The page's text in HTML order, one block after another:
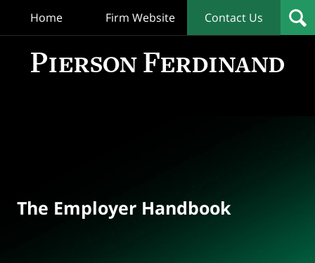
Home Firm Website Contact Us
The Employer Handbook